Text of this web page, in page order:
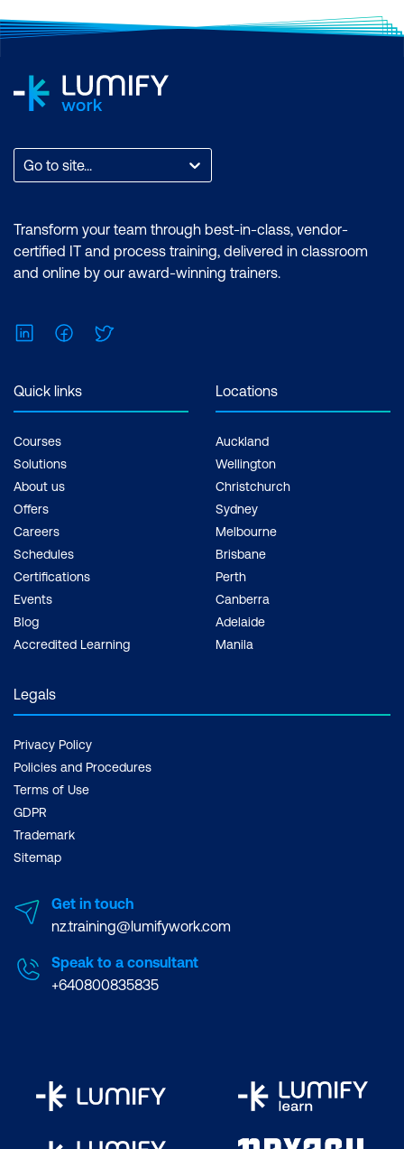
Go to site...
Transform your team through best-in-class, vendor-
certified IT and process training, delivered in classroom
and online by our award-winning trainers.
LinkedInFacebook
Quick links
Courses
Solutions
About us
Offers
Careers
Schedules
Certifications
Events
Blog
Accredited Learning
Locations
Auckland
Wellington
Christchurch
Sydney
Melbourne
Brisbane
Perth
Canberra
Adelaide
Manila
Legals
Privacy Policy
Policies and Procedures
Terms of Use
GDPR
Trademark
Sitemap
Get in touch
nz.training@lumifywork.com
Speak to a consultant
+640800835835